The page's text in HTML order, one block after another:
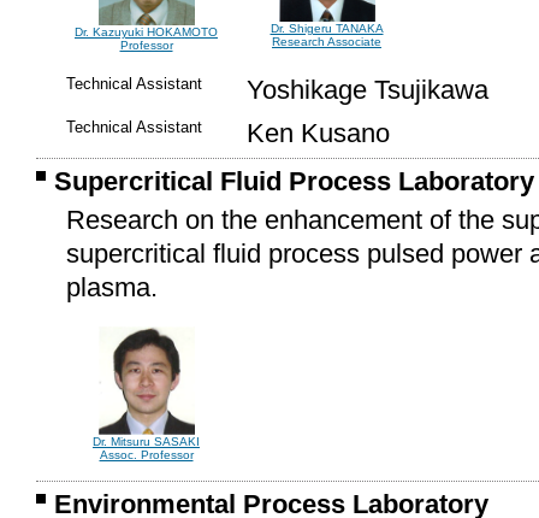
Dr. Kazuyuki HOKAMOTO
Professor
Dr. Shigeru TANAKA
Research Associate
Technical Assistant Yoshikage Tsujikawa
Technical Assistant
Ken Kusano
Supercritical Fluid Process Laboratory
Research on the enhancement of the
supercritical fluid process pulsed power
plasma.
Dr. Mitsuru SASAKI
Assoc. Professor
Environmental Process Laboratory